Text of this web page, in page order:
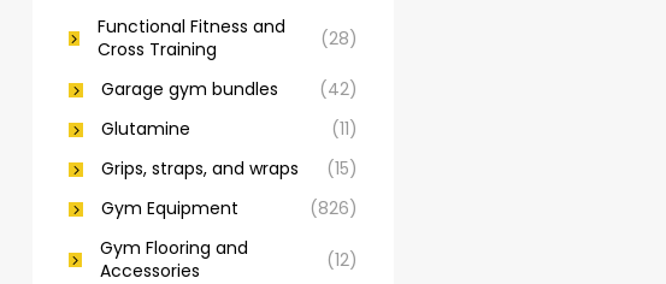
Functional Fitness and
Cross Training
(28)
Garage gym bundles
(42)
Glutamine
(11)
Grips, straps, and wraps
(15)
Gym Equipment
(826)
Gym Flooring and
Accessories
(12)